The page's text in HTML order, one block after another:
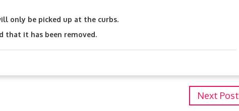
only be picked up at the curbs.
that it has been removed.
Next Post